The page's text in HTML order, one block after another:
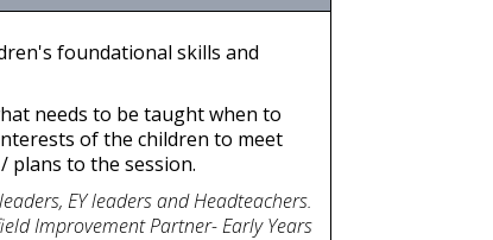
foundational skills and
needs to be taught when to
of the children to meet
plans to the session.
EY leaders and Headteachers.
Improvement Partner- Early Years